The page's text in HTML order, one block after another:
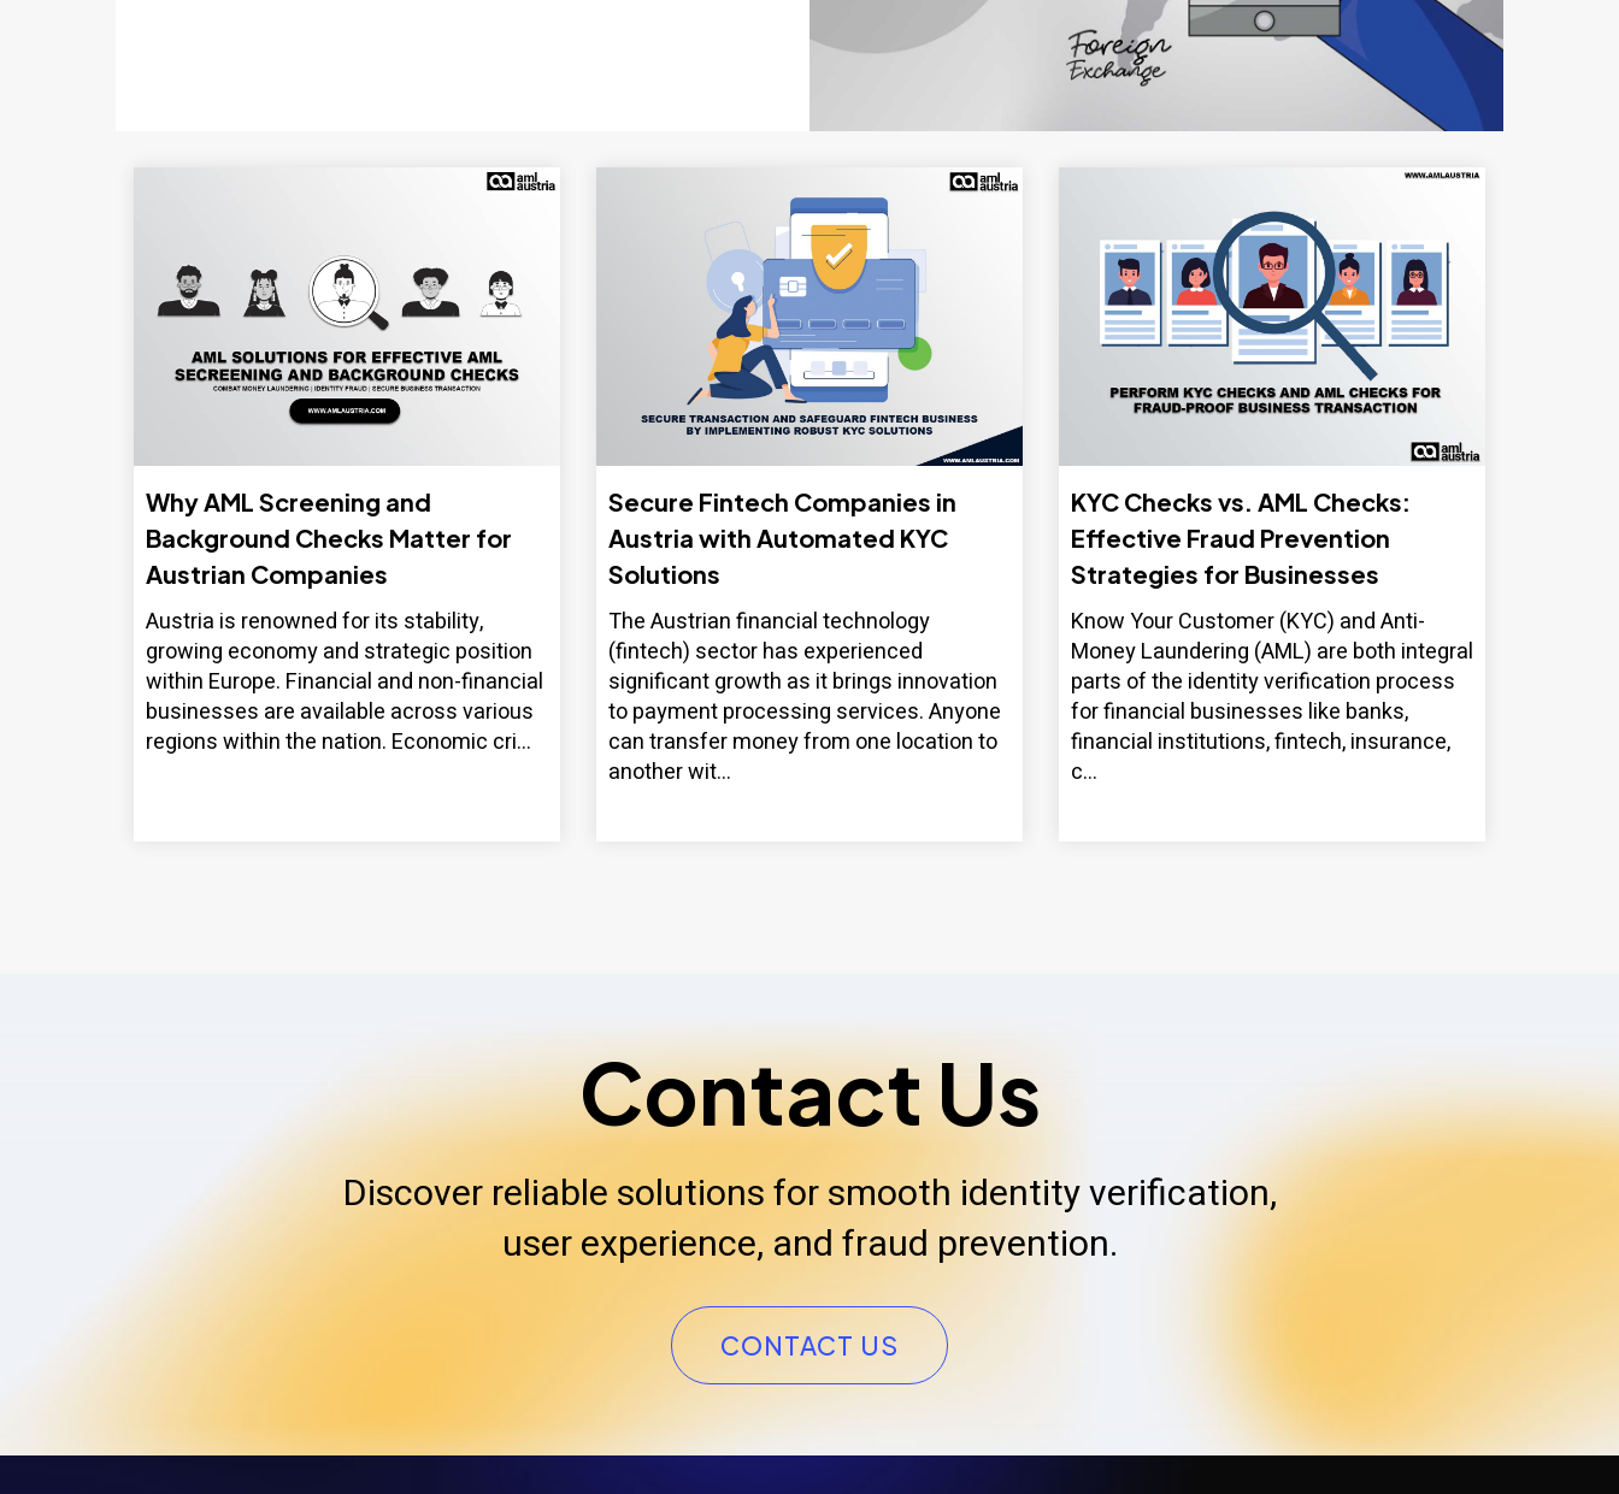
Why AML Screening and
Background Checks Matter for
Austrian Companies
Austria is renowned for its stability,
growing economy and strategic position
within Europe. Financial and non-financial
businesses are available across various
regions within the nation. Economic cri...
Secure Fintech Companies in
Austria with Automated KYC
Solutions
The Austrian financial technology
(fintech) sector has experienced
significant growth as it brings innovation
to payment processing services. Anyone
can transfer money from one location to
another wit...
KYC Checks vs. AML Checks:
Effective Fraud Prevention
Strategies for Businesses
Know Your Customer (KYC) and Anti-
Money Laundering (AML) are both integral
parts of the identity verification process
for financial businesses like banks,
financial institutions, fintech, insurance,
c...
Contact Us
Discover reliable solutions for smooth identity verification,
user experience, and fraud prevention.
CONTACT US